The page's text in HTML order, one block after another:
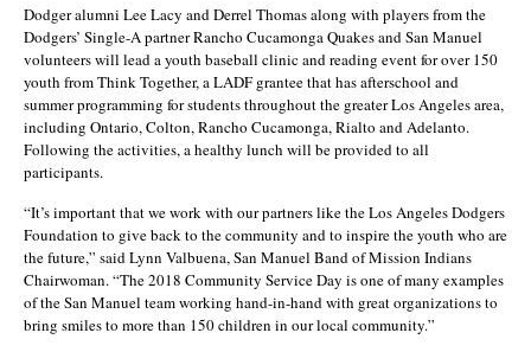
Dodger alumni Lee Lacy and Derrel Thomas along with players from the
Dodgers’ Single-A partner Rancho Cucamonga Quakes and San Manuel
volunteers will lead a youth baseball clinic and reading event for over 150
youth from Think Together, a LADF grantee that has afterschool and
summer programming for students throughout the greater Los Angeles area,
including Ontario, Colton, Rancho Cucamonga, Rialto and Adelanto.
Following the activities, a healthy lunch will be provided to all
participants.
“It’s important that we work with our partners like the Los Angeles Dodgers
Foundation to give back to the community and to inspire the youth who are
the future,” said Lynn Valbuena, San Manuel Band of Mission Indians
Chairwoman. “The 2018 Community Service Day is one of many examples
of the San Manuel team working hand-in-hand with great organizations to
bring smiles to more than 150 children in our local community.”